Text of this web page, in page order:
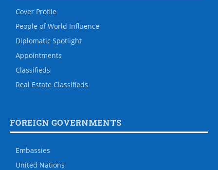
Cover Profile
People of World Influence
Diplomatic Spotlight
Appointments
Classifieds
Real Estate Classifieds
FOREIGN GOVERNMENTS
Embassies
United Nations